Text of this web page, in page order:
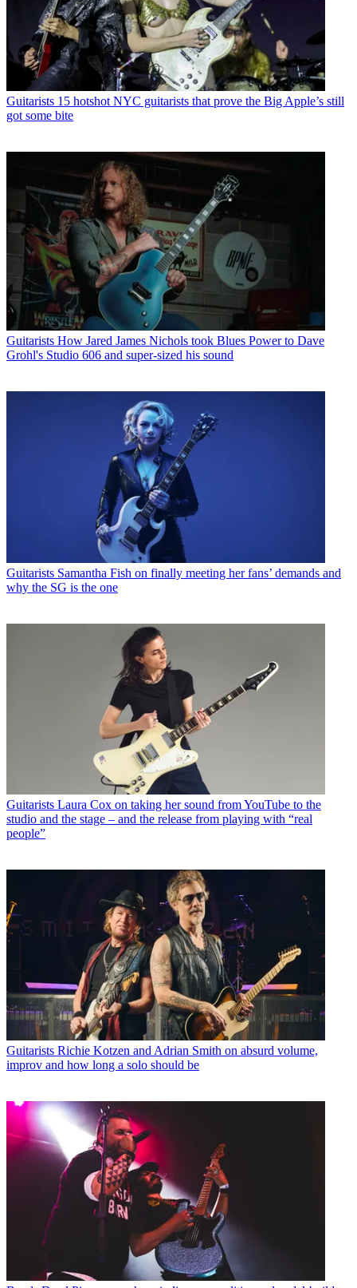
Guitarists 15 hotshot NYC guitarists that prove the Big Apple’s still
got some bite
Guitarists How Jared James Nichols took Blues Power to Dave
Grohl's Studio 606 and super-sized his sound
Guitarists Samantha Fish on finally meeting her fans’ demands and
why the SG is the one
Guitarists Laura Cox on taking her sound from YouTube to the
studio and the stage – and the release from playing with “real
people”
Guitarists Richie Kotzen and Adrian Smith on absurd volume,
improv and how long a solo should be